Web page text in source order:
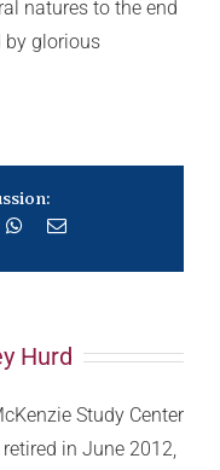
natures to the end
by glorious
WhatsApp
Email
Hurd
Study Center
in June 2012,